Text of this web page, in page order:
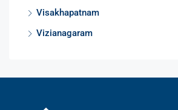
Visakhapatnam
Vizianagaram